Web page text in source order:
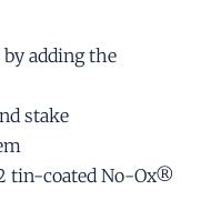
adding the
stake
tin-coated No-Ox®